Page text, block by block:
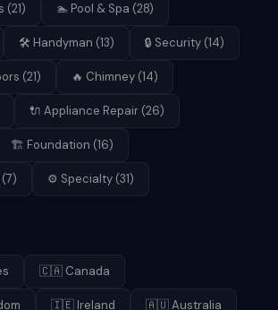
(21) 🏊 Pool & Spa (28)
🛠️ Handyman (13) 🔒 Security (14)
(21) 🔥 Chimney (14)
🔌 Appliance Repair (26)
🏗️ Foundation (16)
(7) ⚙️ Specialty (31)
🇨🇦 Canada
🇮🇪 Ireland 🇦🇺Australia